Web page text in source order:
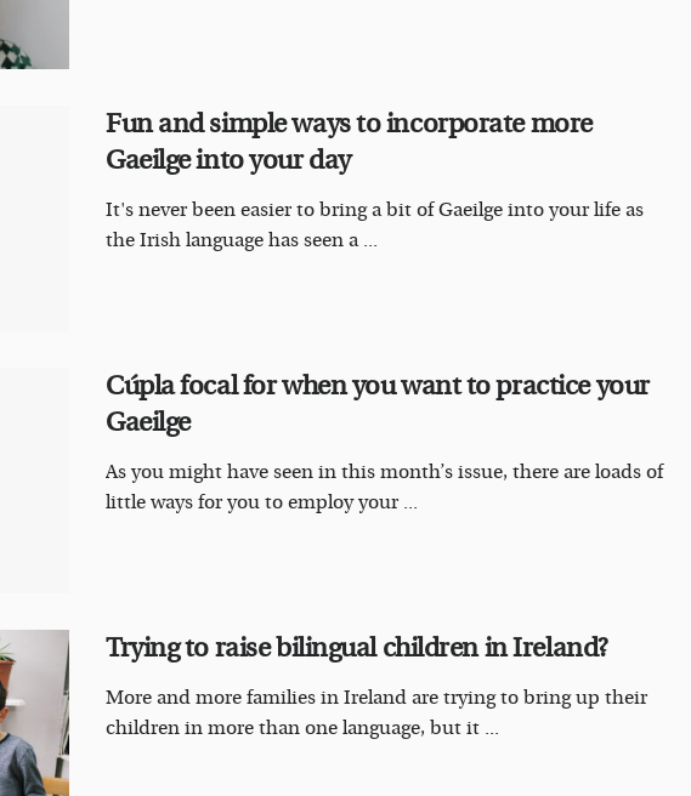
Fun and simple ways to incorporate more
Gaeilge into your day
It's never been easier to bring a bit of Gaeilge into your life as
the Irish language has seen a ...
Cúpla focal for when you want to practice your
Gaeilge
As you might have seen in this month’s issue, there are loads of
little ways for you to employ your ...
Trying to raise bilingual children in Ireland?
More and more families in Ireland are trying to bring up their
children in more than one language, but it ...